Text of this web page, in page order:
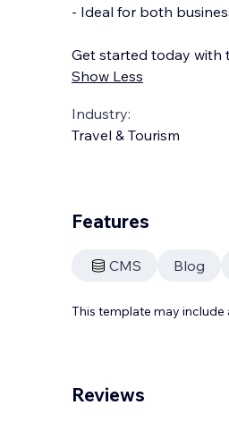
- Ideal for both
Get started today with
Show Less
Industry:
Travel & Tourism
Features
CMS Blog
This template may
Reviews